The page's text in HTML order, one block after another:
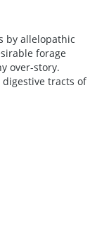
by allelopathic
forage
over-story.
tracts of